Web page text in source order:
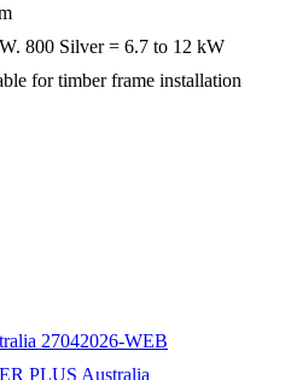
800 Silver = 6.7 to 12 kW
for timber frame installation
27042026-WEB
PLUS Australia